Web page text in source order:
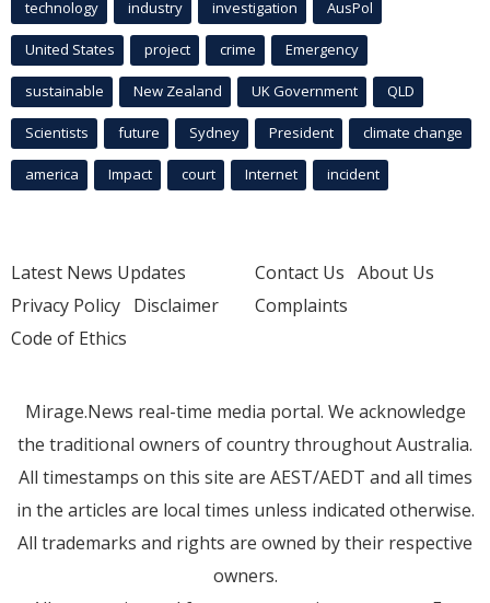
technology industry investigation AusPol
United States project crime Emergency
sustainable New Zealand UK Government QLD
Scientists future Sydney President climate change
america Impact court Internet incident
Latest News Updates
Privacy Policy Disclaimer
Code of Ethics
Contact Us About Us
Complaints
Mirage.News real-time media portal. We acknowledge
the traditional owners of country throughout Australia.
All timestamps on this site are AEST/AEDT and all times
in the articles are local times unless indicated otherwise.
All trademarks and rights are owned by their respective
owners.